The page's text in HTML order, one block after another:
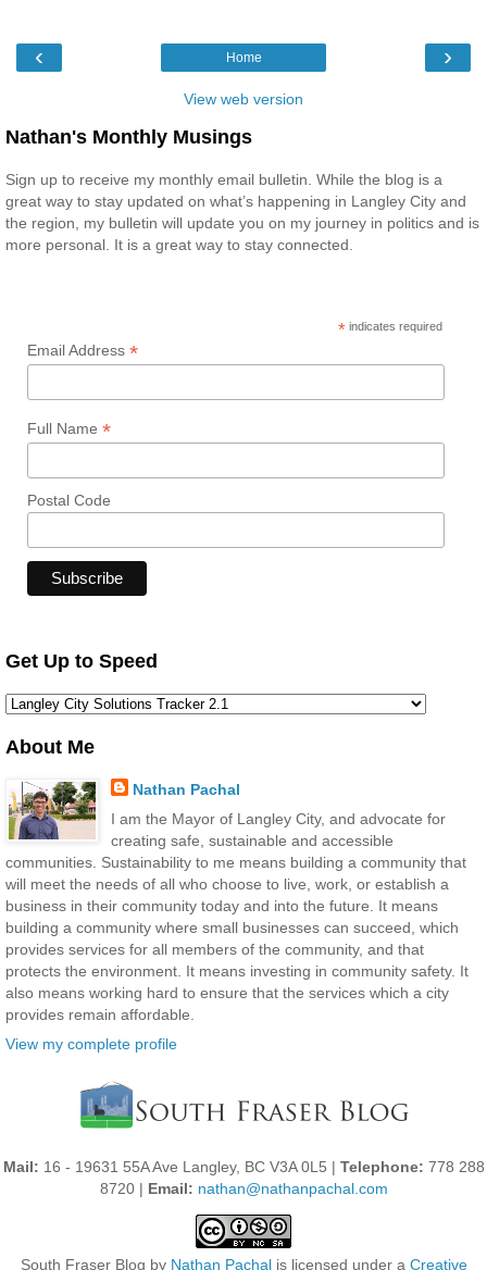
‹ ›
Home
View web version
Nathan's Monthly Musings
Sign up to receive my monthly email bulletin. While the blog is a
great way to stay updated on what’s happening in Langley City and
the region, my bulletin will update you on my journey in politics and is
more personal. It is a great way to stay connected.
* indicates required
Email Address *
Full Name *
Postal Code
Get Up to Speed
About Me
Nathan Pachal
I am the Mayor of Langley City, and advocate for
creating safe, sustainable and accessible
communities. Sustainability to me means building a community that
will meet the needs of all who choose to live, work, or establish a
business in their community today and into the future. It means
building a community where small businesses can succeed, which
provides services for all members of the community, and that
protects the environment. It means investing in community safety. It
also means working hard to ensure that the services which a city
provides remain affordable.
View my complete profile
Mail: 16 - 19631 55A Ave Langley, BC V3A 0L5 | Telephone: 778 288
8720 | Email: nathan@nathanpachal.com
South Fraser Blog by Nathan Pachalis licensed under a Creative